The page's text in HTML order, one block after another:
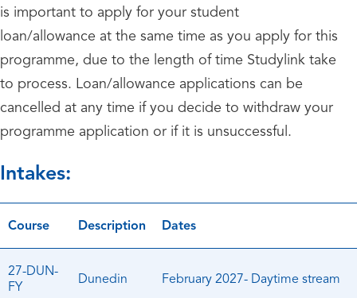
is important to apply for your student
loan/allowance at the same time as you apply for this
programme, due to the length of time Studylink take
to process. Loan/allowance applications can be
cancelled at any time if you decide to withdraw your
programme application or if it is unsuccessful.
Intakes:
Course Description Dates
27-DUN-
FY
Dunedin February 2027- Daytime stream